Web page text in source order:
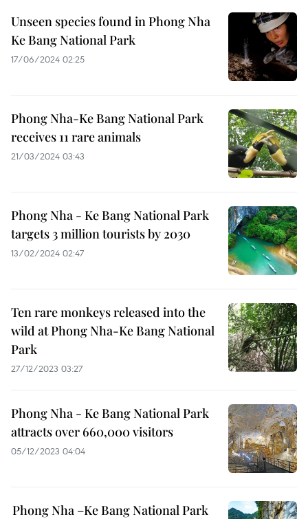
Unseen species found in Phong Nha
Ke Bang National Park
17/06/2024 02:25
Phong Nha-Ke Bang National Park
receives 11 rare animals
21/03/2024 03:43
Phong Nha - Ke Bang National Park
targets 3 million tourists by 2030
13/02/2024 02:47
Ten rare monkeys released into the
wild at Phong Nha-Ke Bang National
Park
27/12/2023 03:27
Phong Nha - Ke Bang National Park
attracts over 660,000 visitors
05/12/2023 04:04
Phong Nha –Ke Bang National Park